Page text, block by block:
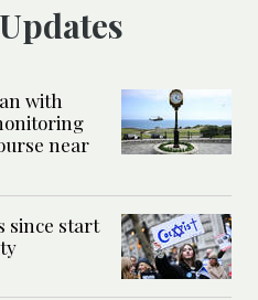
Updates
with
near
since start